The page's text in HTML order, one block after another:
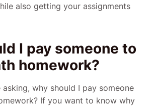
also getting your assignments
I pay someone to
homework?
asking, why should I pay someone
If you want to know why